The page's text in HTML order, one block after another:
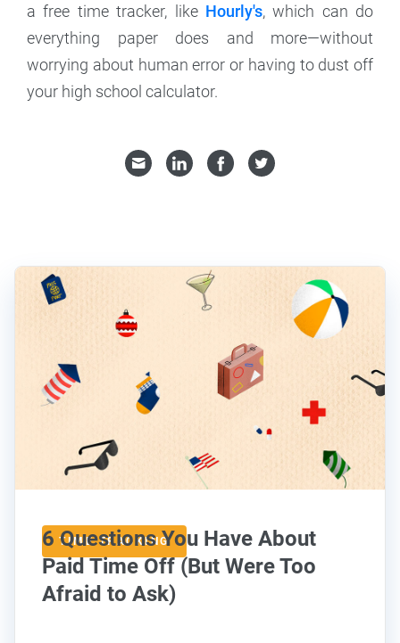
a free time tracker, like Hourly's, which can do
everything paper does and more—without
worrying about human error or having to dust off
your high school calculator.
TIME TRACKING
6 Questions You Have About
Paid Time Off (But Were Too
Afraid to Ask)